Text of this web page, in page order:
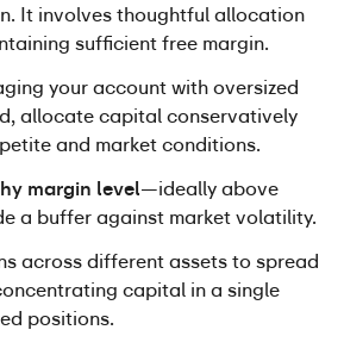
It involves thoughtful allocation
sufficient free margin.
your account with oversized
allocate capital conservatively
and market conditions.
margin level—ideally above
a buffer against market volatility.
across different assets to spread
capital in a single
positions.